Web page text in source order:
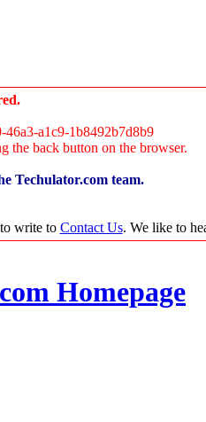
a1c9-1b8492b7d8b9
the back button on the browser.
Techulator.com team.
write to Contact Us. We like to
Homepage